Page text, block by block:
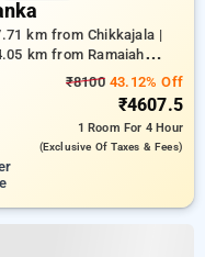
km from Chikkajala |
km from Ramaiah
₹810043.12% Off
₹4607.5
1 Room For 4 Hour
(exclusive Of Taxes & Fees)